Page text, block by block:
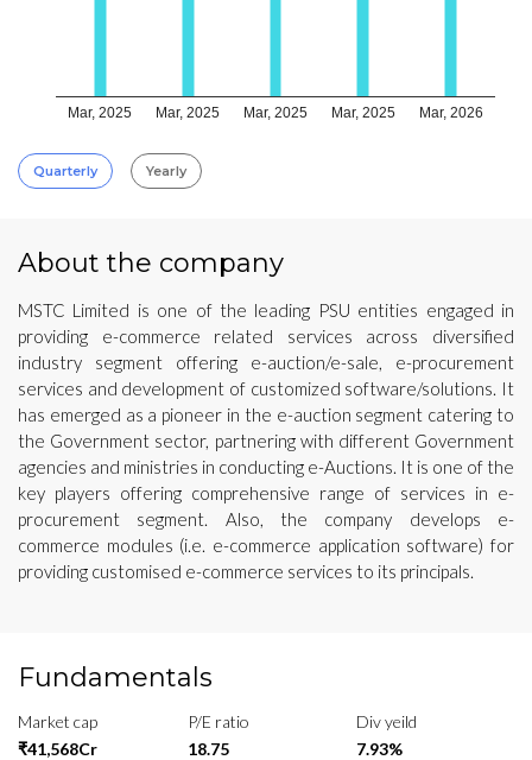
Mar, 2025 Mar, 2025 Mar, 2025 Mar, 2025 Mar, 2026
Quarterly Yearly
About the company
MSTC Limited is one of the leading PSU entities engaged in
providing e-commerce related services across diversified
industry segment offering e-auction/e-sale, e-procurement
services and development of customized software/solutions. It
has emerged as a pioneer in the e-auction segment catering to
the Government sector, partnering with different Government
agencies and ministries in conducting e-Auctions. It is one of the
key players offering comprehensive range of services in e-
procurement segment. Also, the company develops e-
commerce modules (i.e. e-commerce application software) for
providing customised e-commerce services to its principals.
Fundamentals
Market cap
₹41,568Cr
P/E ratio
18.75
Div yeild
7.93%